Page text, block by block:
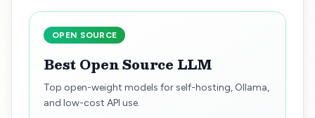
OPEN SOURCE
Best Open Source LLM
Top open-weight models for self-hosting, Ollama,
and low-cost API use.